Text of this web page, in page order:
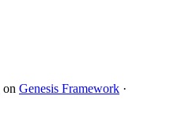
on Genesis Framework ·